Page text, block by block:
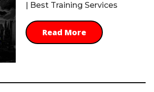
| Best Training Services
Read More